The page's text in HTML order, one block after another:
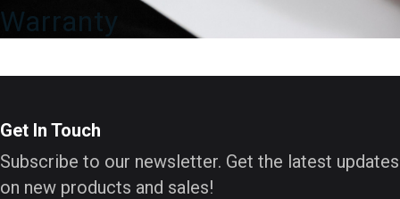
Warranty
Get In Touch
Subscribe to our newsletter. Get the latest updates
on new products and sales!